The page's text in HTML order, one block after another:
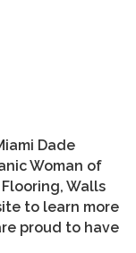
Dade
Woman of
Walls
to learn more
proud to have